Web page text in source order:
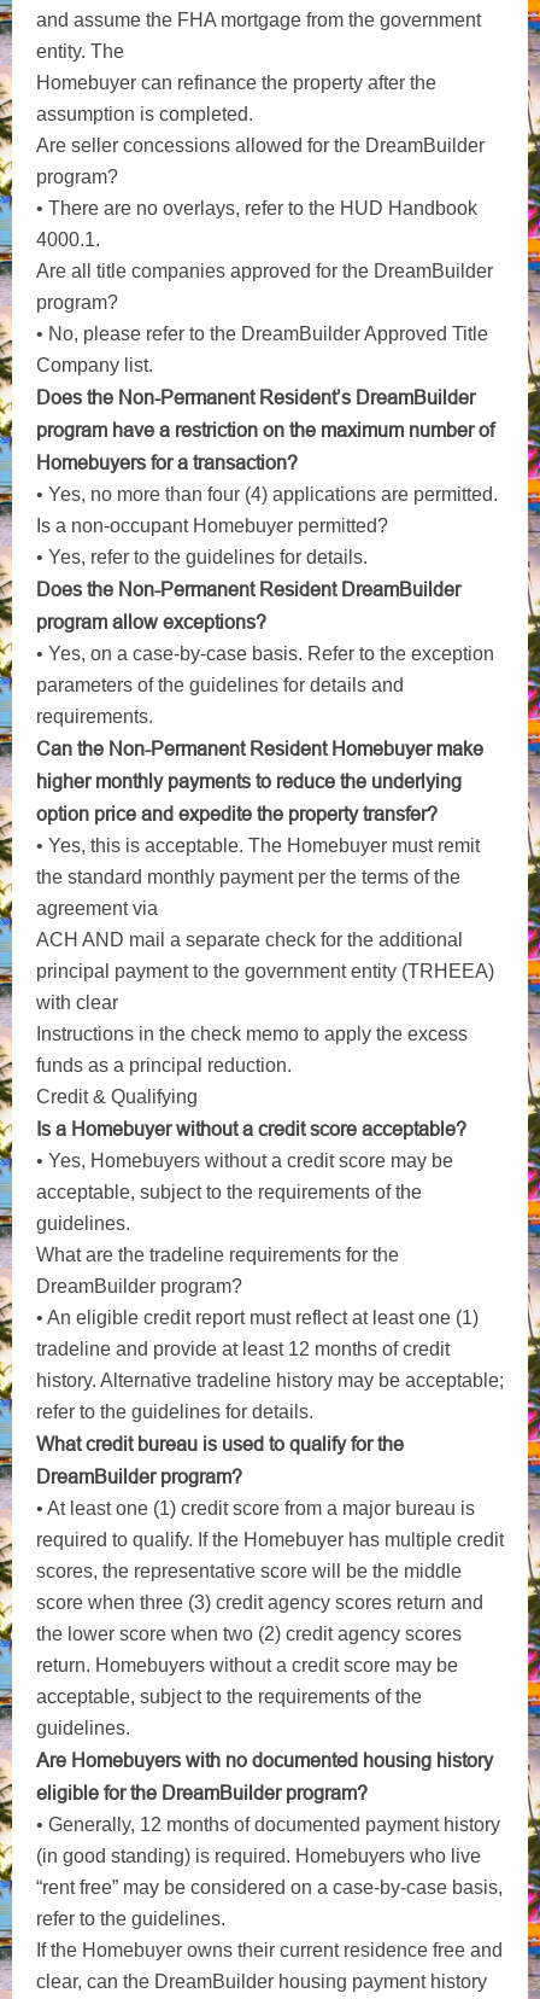
and assume the FHA mortgage from the government
entity. The
Homebuyer can refinance the property after the
assumption is completed.
Are seller concessions allowed for the DreamBuilder
program?
• There are no overlays, refer to the HUD Handbook
4000.1.
Are all title companies approved for the DreamBuilder
program?
• No, please refer to the DreamBuilder Approved Title
Company list.
Does the Non-Permanent Resident’s DreamBuilder
program have a restriction on the maximum number of
Homebuyers for a transaction?
• Yes, no more than four (4) applications are permitted.
Is a non-occupant Homebuyer permitted?
• Yes, refer to the guidelines for details.
Does the Non-Permanent Resident DreamBuilder
program allow exceptions?
• Yes, on a case-by-case basis. Refer to the exception
parameters of the guidelines for details and
requirements.
Can the Non-Permanent Resident Homebuyer make
higher monthly payments to reduce the underlying
option price and expedite the property transfer?
• Yes, this is acceptable. The Homebuyer must remit
the standard monthly payment per the terms of the
agreement via
ACH AND mail a separate check for the additional
principal payment to the government entity (TRHEEA)
with clear
Instructions in the check memo to apply the excess
funds as a principal reduction.
Credit & Qualifying
Is a Homebuyer without a credit score acceptable?
• Yes, Homebuyers without a credit score may be
acceptable, subject to the requirements of the
guidelines.
What are the tradeline requirements for the
DreamBuilder program?
• An eligible credit report must reflect at least one (1)
tradeline and provide at least 12 months of credit
history. Alternative tradeline history may be acceptable;
refer to the guidelines for details.
What credit bureau is used to qualify for the
DreamBuilder program?
• At least one (1) credit score from a major bureau is
required to qualify. If the Homebuyer has multiple credit
scores, the representative score will be the middle
score when three (3) credit agency scores return and
the lower score when two (2) credit agency scores
return. Homebuyers without a credit score may be
acceptable, subject to the requirements of the
guidelines.
Are Homebuyers with no documented housing history
eligible for the DreamBuilder program?
• Generally, 12 months of documented payment history
(in good standing) is required. Homebuyers who live
“rent free” may be considered on a case-by-case basis,
refer to the guidelines.
If the Homebuyer owns their current residence free and
clear, can the DreamBuilder housing payment history